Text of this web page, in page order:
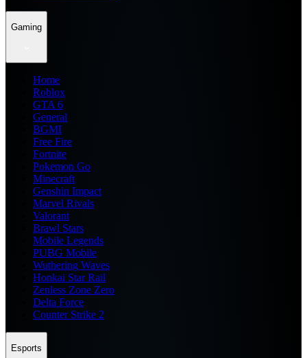
Gaming
Home
Roblox
GTA 6
General
BGMI
Free Fire
Fortnite
Pokemon Go
Minecraft
Genshin Impact
Marvel Rivals
Valorant
Brawl Stars
Mobile Legends
PUBG Mobile
Wuthering Waves
Honkai Star Rail
Zenless Zone Zero
Delta Force
Counter Strike 2
Esports